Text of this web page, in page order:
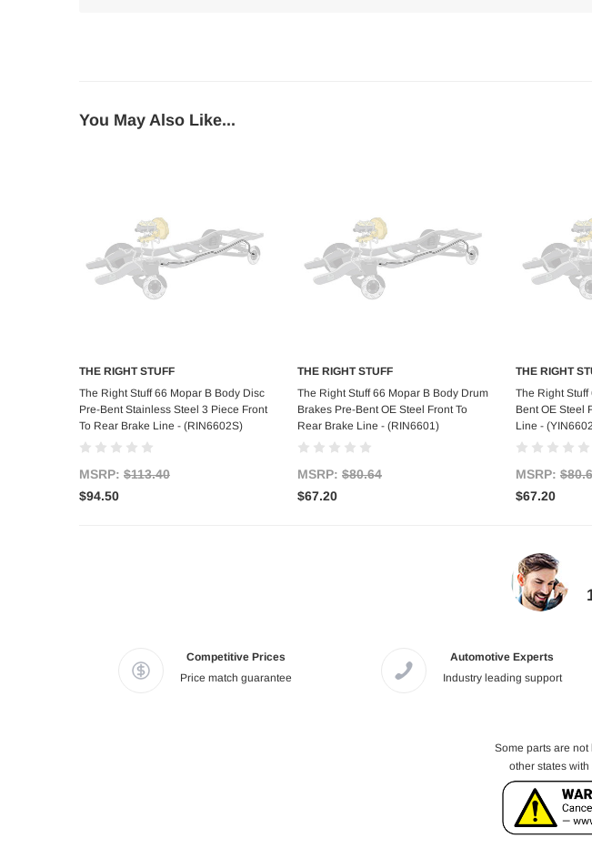
You May Also Like...
Add to Cart
THE RIGHT STUFF
The Right Stuff 66 Mopar B Body Disc
Pre-Bent Stainless Steel 3 Piece Front
To Rear Brake Line - (RIN6602S)
MSRP: $113.40
$94.50
Add to Cart
THE RIGHT STUFF
The Right Stuff 66 Mopar B Body Drum
Brakes Pre-Bent OE Steel Front To
Rear Brake Line - (RIN6601)
MSRP: $80.64
$67.20
THE RIGHT
The Right Stuff
Bent OE Steel
Line -
MSRP:
$67.20
Competitive Prices
Price match guarantee
Automotive Experts
Industry leading support
Some parts are
other states